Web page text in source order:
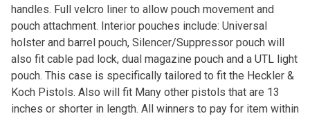
handles. Full velcro liner to allow pouch movement and
pouch attachment. Interior pouches include: Universal
holster and barrel pouch, Silencer/Suppressor pouch will
also fit cable pad lock, dual magazine pouch and a UTL light
pouch. This case is specifically tailored to fit the Heckler &
Koch Pistols. Also will fit Many other pistols that are 13
inches or shorter in length. All winners to pay for item within